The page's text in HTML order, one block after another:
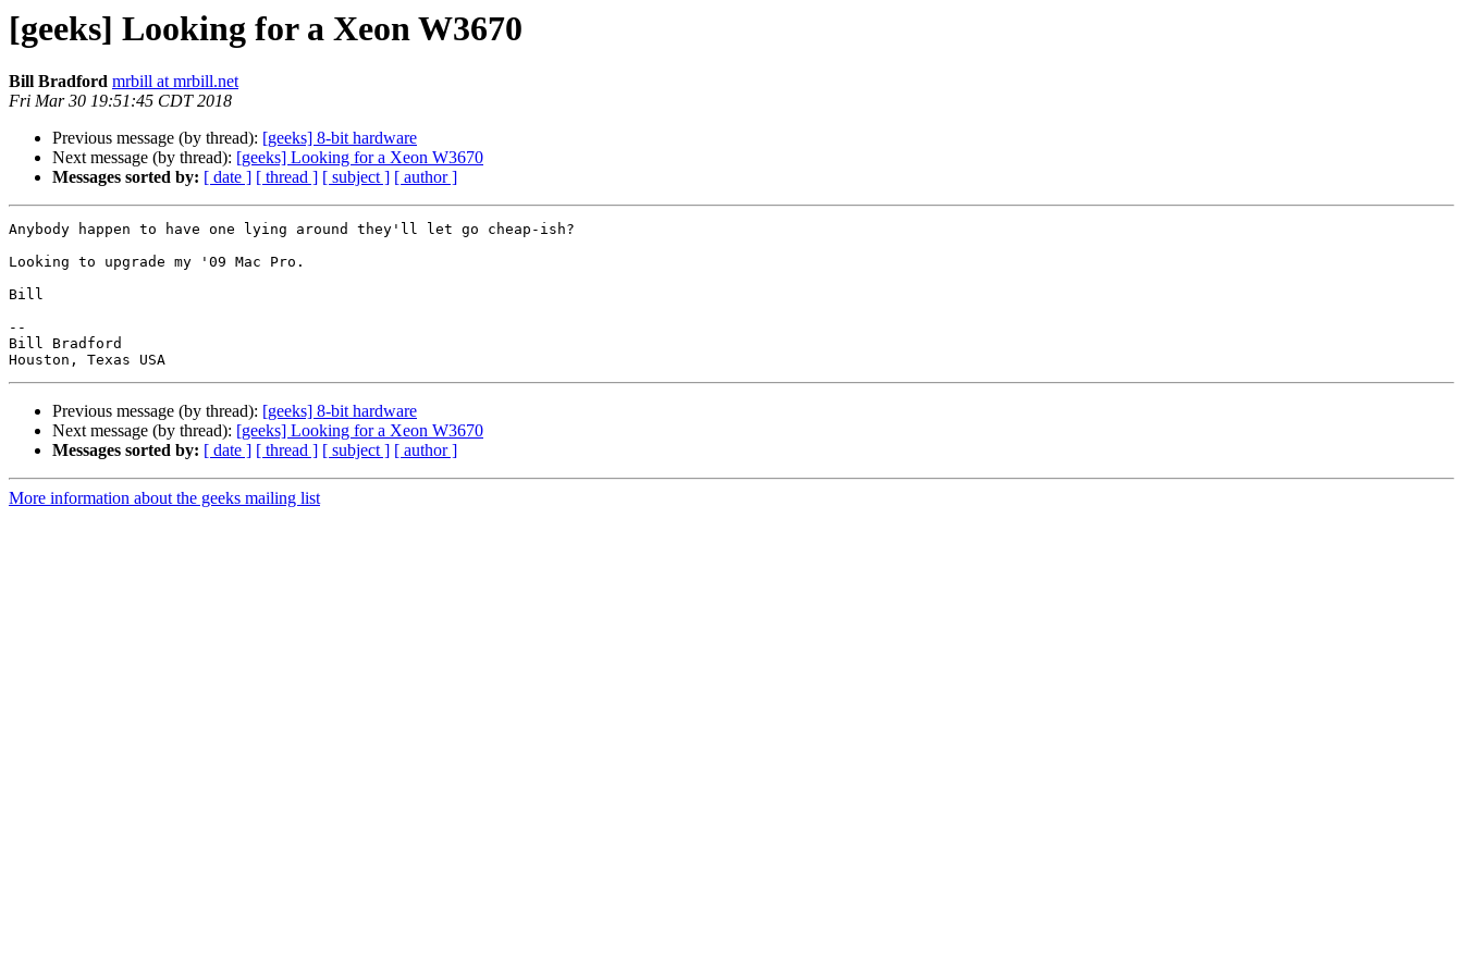
[geeks] Looking for a Xeon W3670
Bill Bradford mrbill at mrbill.net
Fri Mar 30 19:51:45 CDT 2018
Previous message (by thread): [geeks] 8-bit hardware
Next message (by thread): [geeks] Looking for a Xeon W3670
Messages sorted by: [ date ] [ thread ] [ subject ] [ author ]
Anybody happen to have one lying around they'll let go cheap-ish?
Looking to upgrade my '09 Mac Pro.
Bill
--
Bill Bradford
Previous message (by thread): [geeks] 8-bit hardware
Next message (by thread): [geeks] Looking for a Xeon W3670
Messages sorted by: [ date ] [ thread ] [ subject ] [ author ]
More information about the geeks mailing list